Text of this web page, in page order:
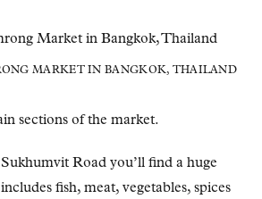
MARKET IN BANGKOK, THAILAND
sections of the market.
Road you’ll find a huge
fish, meat, vegetables, spices